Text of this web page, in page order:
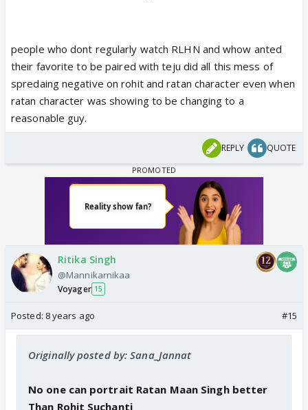
people who dont regularly watch RLHN and whow anted
their favorite to be paired with teju did all this mess of
spredaing negative on rohit and ratan character even when
ratan character was showing to be changing to a
reasonable guy.
REPLY QUOTE
Ritika Singh
@Mannikarnikaa
Voyager 15
Posted: 8 years ago #15
Originally posted by: Sana_Jannat
No one can portrait Ratan Maan Singh better
Than Rohit Suchanti